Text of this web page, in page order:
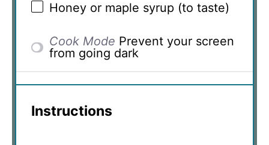
Honey or maple syrup (to taste)
Cook Mode Prevent your screen
from going dark
Instructions